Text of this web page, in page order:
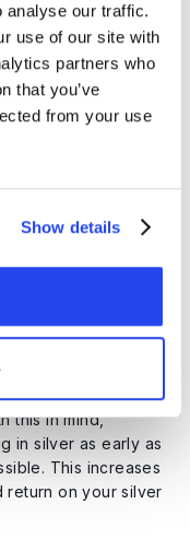
analyse our traffic.
use of our site with
partners who
that you’ve
from your use
Show details
but you can
to buy
the price is low and
But since no one
therefore what the
time buying and
meaning the price
This brings more
returns. As a
periods have a
this in mind,
in silver as early as
This increases
on your silver